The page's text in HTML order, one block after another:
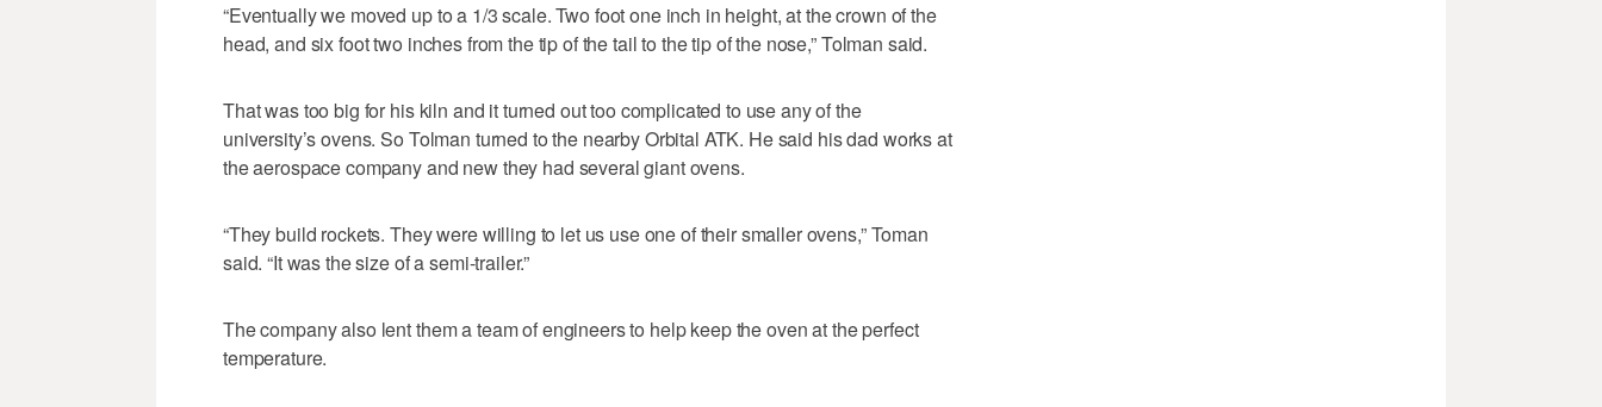
“Eventually we moved up to a 1/3 scale. Two foot one inch in height, at the crown of the
head, and six foot two inches from the tip of the tail to the tip of the nose,” Tolman said.
That was too big for his kiln and it turned out too complicated to use any of the
university’s ovens. So Tolman turned to the nearby Orbital ATK. He said his dad works at
the aerospace company and new they had several giant ovens.
“They build rockets. They were willing to let us use one of their smaller ovens,” Toman
said. “It was the size of a semi-trailer.”
The company also lent them a team of engineers to help keep the oven at the perfect
temperature.